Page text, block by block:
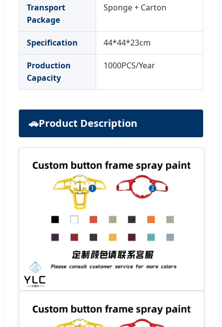
Transport
Package
Sponge + Carton
Specification 44*44*23cm
Production
Capacity
1000PCS/Year
🚗Product Description